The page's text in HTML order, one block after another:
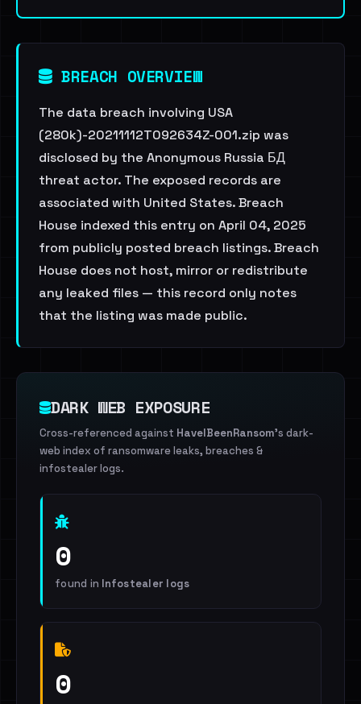
BREACH OVERVIEW
The data breach involving USA
(280k)-20211112T092634Z-001.zip was
disclosed by the Anonymous Russia БД
threat actor. The exposed records are
associated with United States. Breach
House indexed this entry on April 04, 2025
from publicly posted breach listings. Breach
House does not host, mirror or redistribute
any leaked files — this record only notes
that the listing was made public.
DARK WEB EXPOSURE
Cross-referenced against HaveIBeenRansom's dark-
web index of ransomware leaks, breaches &
infostealer logs.
0
found in Infostealer logs
0